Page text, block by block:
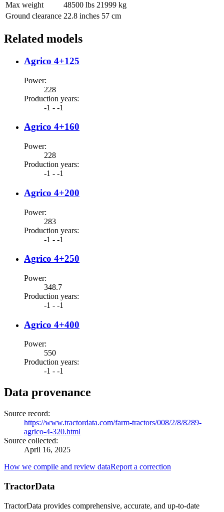
Max weight
48500 lbs 21999 kg
Ground clearance 22.8 inches 57 cm
Related models
Agrico 4+125
Power:
228
Production years:
-1 - -1
Agrico 4+160
Power:
228
Production years:
-1 - -1
Agrico 4+200
Power:
283
Production years:
-1 - -1
Agrico 4+250
Power:
348.7
Production years:
-1 - -1
Agrico 4+400
Power:
550
Production years:
-1 - -1
Data provenance
Source record:
https://www.tractordata.com/farm-tractors/008/2/8/8289-
agrico-4-320.html
Source collected:
April 16, 2025
How we compile and review dataReport a correction
TractorData
TractorData provides comprehensive, accurate, and up-to-date